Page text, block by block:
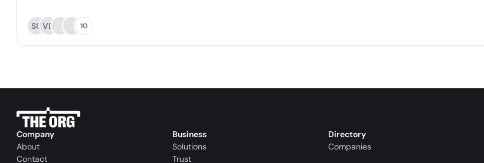
SC VD 10
Company
About
Contact
Business
Solutions
Trust
Directory
Companies